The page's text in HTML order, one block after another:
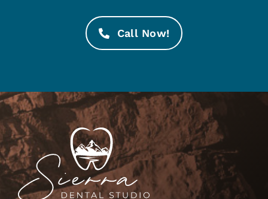
Call Now!